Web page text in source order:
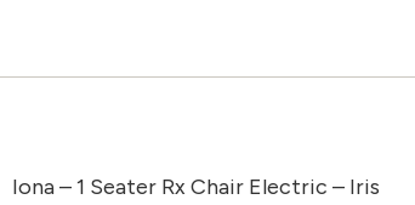
Iona – 1 Seater Rx Chair Electric – Iris